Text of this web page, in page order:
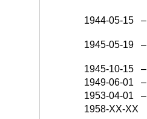
1944-05-15 –
1945-05-19 –
1945-10-15
–
1949-06-01
–
1953-04-01
–
1958-XX-XX